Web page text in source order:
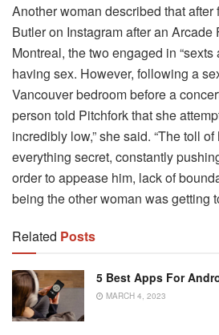
Another woman described that after
Butler on Instagram after an Arcade
Montreal, the two engaged in
having sex. However, following a
Vancouver bedroom before a
person told Pitchfork that she
incredibly low,” she said. “The toll
everything secret, constantly
order to appease him, lack of
being the other woman was getting
Related Posts
5 Best Apps For
MARCH 4, 2023